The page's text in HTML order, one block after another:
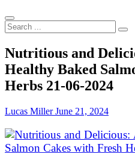
Search
...
Nutritious and
Healthy Baked
Herbs 21-06-2024
Lucas MillerJune 21, 2024